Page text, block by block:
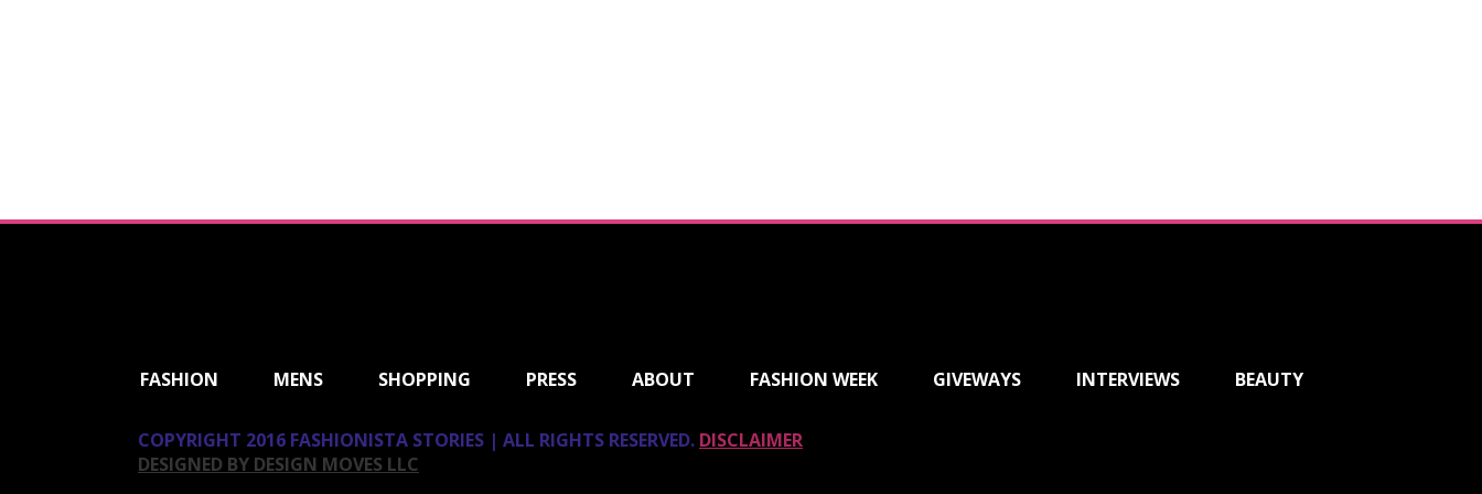
FASHION MENS SHOPPING PRESS ABOUT FASHION WEEK GIVEWAYS INTERVIEWS BEAUTY
COPYRIGHT 2016 FASHIONISTA STORIES | ALL RIGHTS RESERVED. DISCLAIMER
DESIGNED BY DESIGN MOVES LLC